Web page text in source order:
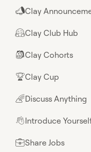
📣Clay
🤗Clay Club Hub
🎒Clay Cohorts
🏆Clay Cup
🌈Discuss Anything
👋Introduce
💼Share Jobs